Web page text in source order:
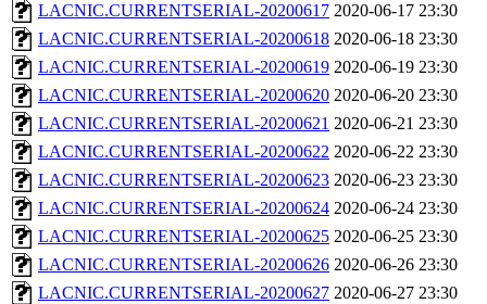
LACNIC.CURRENTSERIAL-20200617 2020-06-17 23:30
LACNIC.CURRENTSERIAL-20200618 2020-06-18 23:30
LACNIC.CURRENTSERIAL-20200619 2020-06-19 23:30
LACNIC.CURRENTSERIAL-20200620 2020-06-20 23:30
LACNIC.CURRENTSERIAL-20200621 2020-06-21 23:30
LACNIC.CURRENTSERIAL-20200622 2020-06-22 23:30
LACNIC.CURRENTSERIAL-20200623 2020-06-23 23:30
LACNIC.CURRENTSERIAL-20200624 2020-06-24 23:30
LACNIC.CURRENTSERIAL-20200625 2020-06-25 23:30
LACNIC.CURRENTSERIAL-20200626 2020-06-26 23:30
LACNIC.CURRENTSERIAL-20200627 2020-06-27 23:30